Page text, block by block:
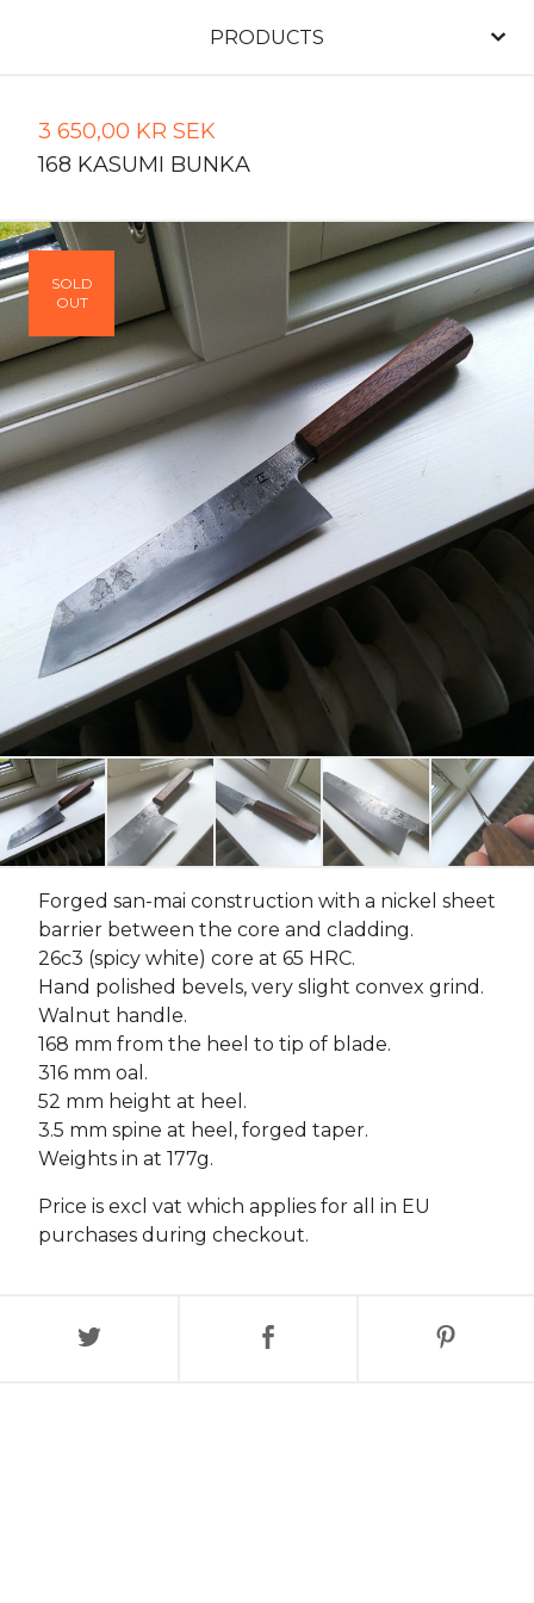
PRODUCTS
3 650,00 KR SEK
168 KASUMI BUNKA
SOLD
OUT
Forged san-mai construction with a nickel sheet
barrier between the core and cladding.
26c3 (spicy white) core at 65 HRC.
Hand polished bevels, very slight convex grind.
Walnut handle.
168 mm from the heel to tip of blade.
316 mm oal.
52 mm height at heel.
3.5 mm spine at heel, forged taper.
Weights in at 177g.
Price is excl vat which applies for all in EU
purchases during checkout.